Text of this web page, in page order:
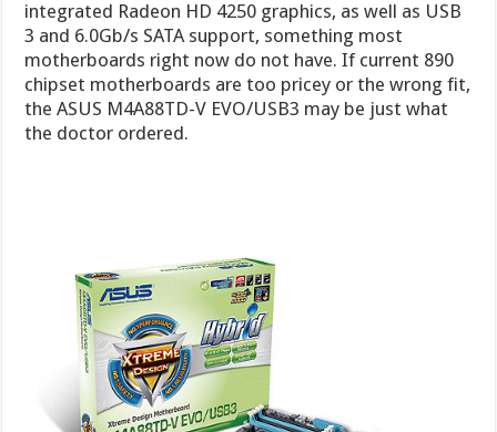
integrated Radeon HD 4250 graphics, as well as USB
3 and 6.0Gb/s SATA support, something most
motherboards right now do not have. If current 890
chipset motherboards are too pricey or the wrong fit,
the ASUS M4A88TD-V EVO/USB3 may be just what
the doctor ordered.